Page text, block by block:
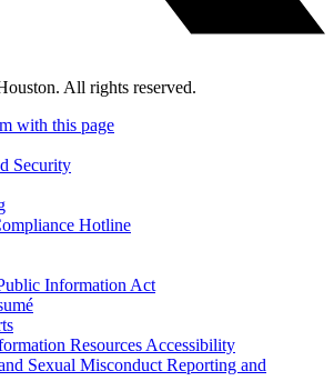
All rights reserved.
with this page
Security
Hotline
Information Act
Resources Accessibility
Sexual Misconduct Reporting and